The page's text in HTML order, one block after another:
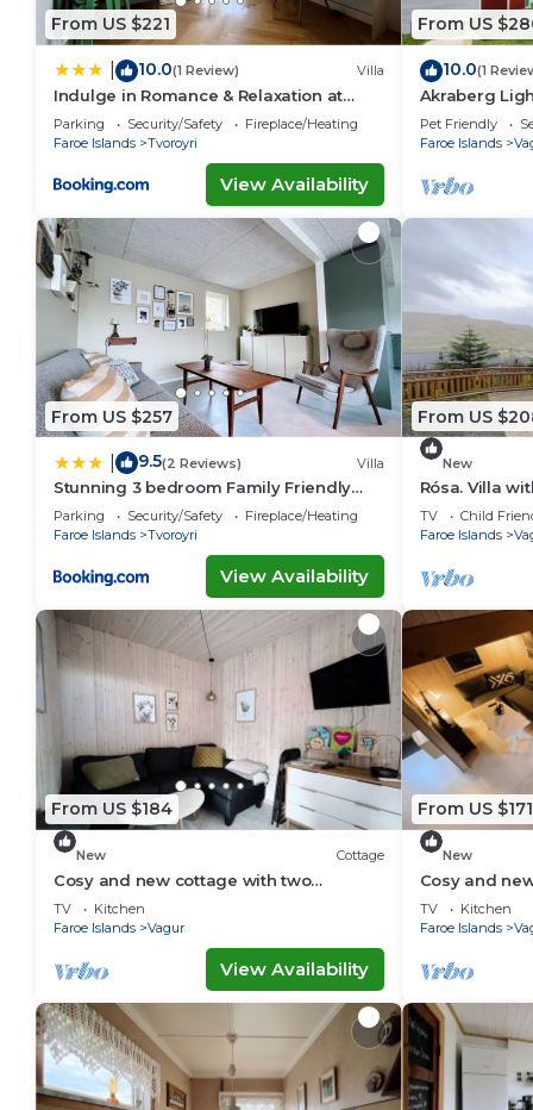
From US $221
10.0(1 Review) Villa
Indulge in Romance & Relaxation at
Gillastova
Parking Security/Safety
Fireplace/Heating
Faroe Islands
Tvoroyri
View Availability
From US
10.0(1
Akraberg
Pet Friendly
Faroe Islands
From US $257
9.5(2 Reviews) Villa
Stunning 3 bedroom Family Friendly
Retreat
Parking Security/Safety
Fireplace/Heating
Faroe Islands
Tvoroyri
View Availability
From US
New
Rósa. Villa
views
TV Child
Faroe Islands
From US $184
New Cottage
Cosy and new cottage with two
bedrooms (Cottage C)
TV
Kitchen
Faroe Islands
Vagur
View Availability
From US $171
New
Cosy and
bedrooms
TV
Kitchen
Faroe Islands